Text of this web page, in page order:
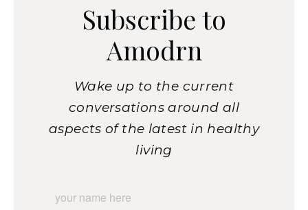
Subscribe to
Amodrn
Wake up to the current
conversations around all
aspects of the latest in healthy
living